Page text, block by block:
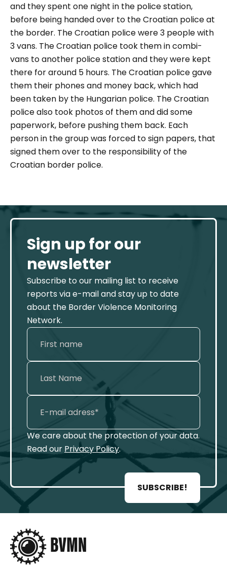
and they spent one night in the police station,
before being handed over to the Croatian police at
the border. The Croatian police were 3 people with
3 vans. The Croatian police took them in combi-
vans to another police station and they were kept
there for around 5 hours. The Croatian police gave
them their phones and money back, which had
been taken by the Hungarian police. The Croatian
police also took photos of them and did some
paperwork, before pushing them back. Each
person in the group was forced to sign papers, that
signed them over to the responsibility of the
Croatian border police.
Sign up for our
newsletter
Subscribe to our mailing list to receive
reports via e-mail and stay up to date
about the Border Violence Monitoring
Network.
We care about the protection of your data.
Read our Privacy Policy.
SUBSCRIBE!